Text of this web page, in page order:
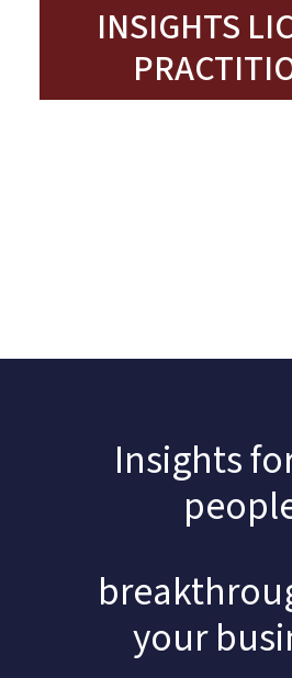
INSIGHTS
Insights
your